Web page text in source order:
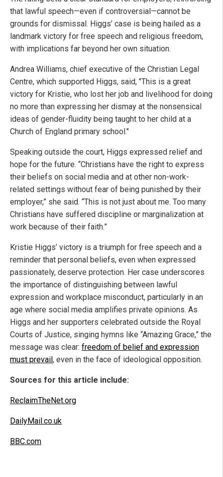
that lawful speech—even if controversial—cannot be
grounds for dismissal. Higgs’ case is being hailed as a
landmark victory for free speech and religious freedom,
with implications far beyond her own situation.
Andrea Williams, chief executive of the Christian Legal
Centre, which supported Higgs, said, "This is a great
victory for Kristie, who lost her job and livelihood for doing
no more than expressing her dismay at the nonsensical
ideas of gender-fluidity being taught to her child at a
Church of England primary school."
Speaking outside the court, Higgs expressed relief and
hope for the future. “Christians have the right to express
their beliefs on social media and at other non-work-
related settings without fear of being punished by their
employer,” she said. “This is not just about me. Too many
Christians have suffered discipline or marginalization at
work because of their faith.”
Kristie Higgs’ victory is a triumph for free speech and a
reminder that personal beliefs, even when expressed
passionately, deserve protection. Her case underscores
the importance of distinguishing between lawful
expression and workplace misconduct, particularly in an
age where social media amplifies private opinions. As
Higgs and her supporters celebrated outside the Royal
Courts of Justice, singing hymns like “Amazing Grace,” the
message was clear: freedom of belief and expression
must prevail, even in the face of ideological opposition.
Sources for this article include:
ReclaimTheNet.org
DailyMail.co.uk
BBC.com